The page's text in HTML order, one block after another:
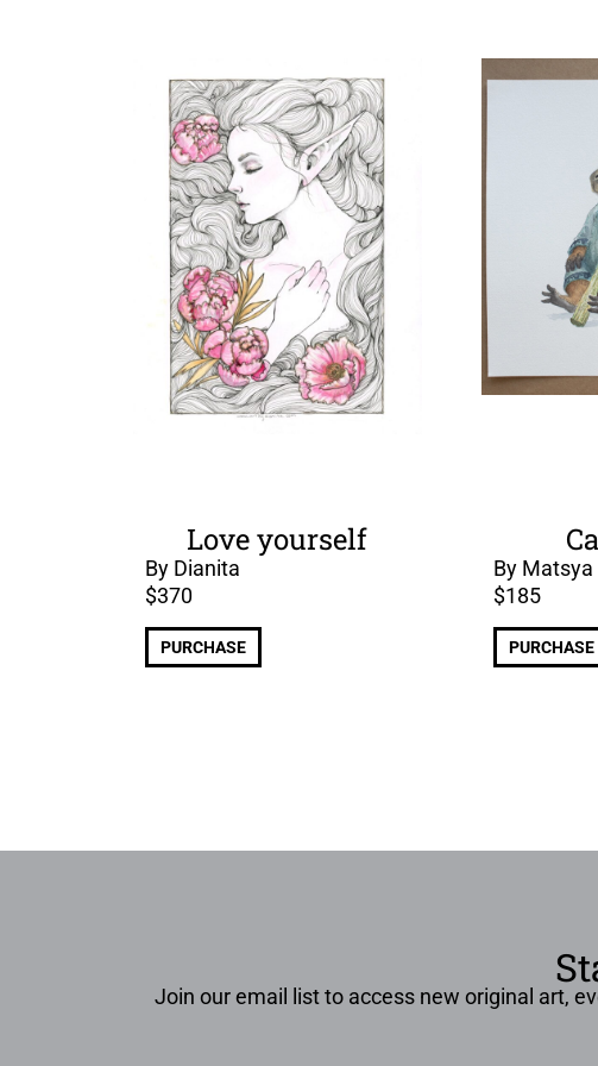
Love yourself
By Dianita
$370
PURCHASE
By Matsya
$185
PURCHASE
Join our email list to access new original art,